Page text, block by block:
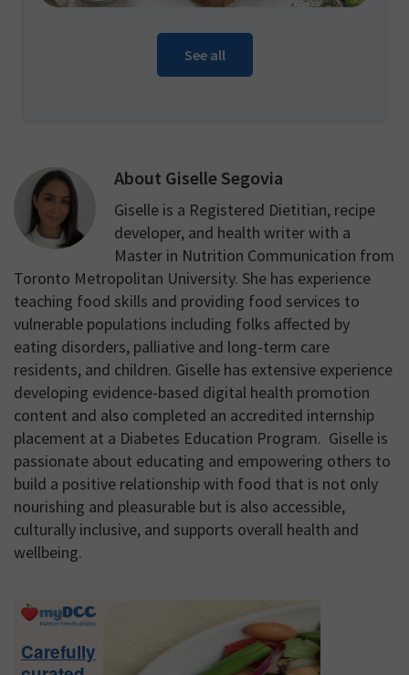
See all
About Giselle Segovia
Giselle is a Registered Dietitian, recipe
developer, and health writer with a
Master in Nutrition Communication from
Toronto Metropolitan University. She has experience
teaching food skills and providing food services to
vulnerable populations including folks affected by
eating disorders, palliative and long-term care
residents, and children. Giselle has extensive experience
developing evidence-based digital health promotion
content and also completed an accredited internship
placement at a Diabetes Education Program. Giselle is
passionate about educating and empowering others to
build a positive relationship with food that is not only
nourishing and pleasurable but is also accessible,
culturally inclusive, and supports overall health and
wellbeing.
Primary
Carefully